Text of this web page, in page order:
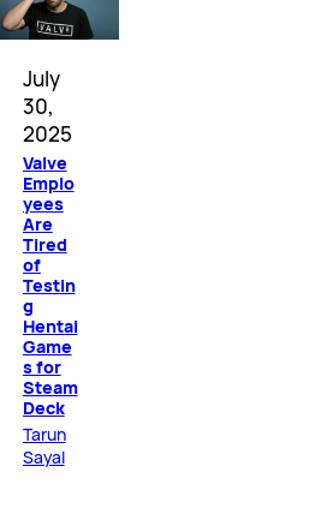
July
30,
2025
Valve
Emplo
yees
Are
Tired
of
Testin
g
Hentai
Game
s for
Steam
Deck
Tarun
Sayal